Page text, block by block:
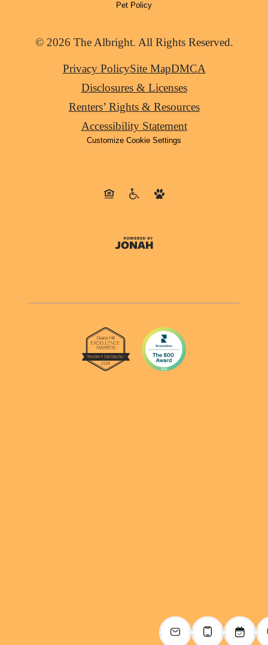
Pet Policy
© 2026 The Albright. All Rights Reserved.
Privacy PolicySite MapDMCA
Disclosures & Licenses
Renters’ Rights & Resources
Accessibility Statement
Customize Cookie Settings